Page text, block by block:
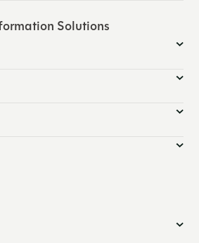
Solutions